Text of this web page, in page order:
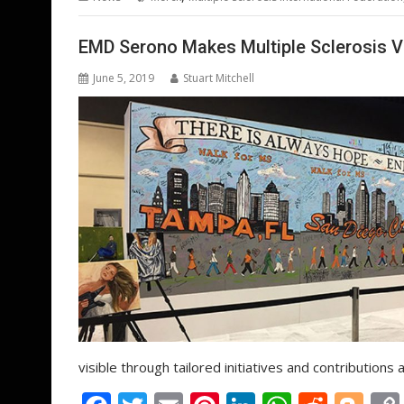
o
o
k
st dI
n
A
p
t er
EMD Serono Makes Multiple Sclerosis
June 5, 2019 Stuart Mitchell
visible through tailored initiatives and contributions